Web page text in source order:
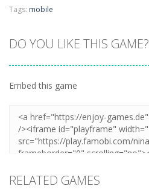
Tags: mobile
DO YOU LIKE THIS GAME?
Embed this game
RELATED GAMES